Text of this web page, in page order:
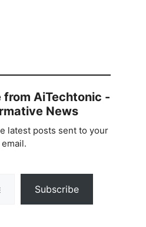
from AiTechtonic -
News
latest posts sent to your
email.
Subscribe